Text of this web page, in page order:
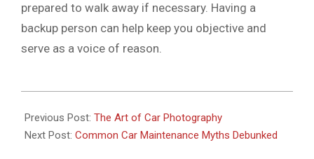
prepared to walk away if necessary. Having a
backup person can help keep you objective and
serve as a voice of reason.
01-
16
Previous Post: The Art of Car Photography
Next Post: Common Car Maintenance Myths Debunked